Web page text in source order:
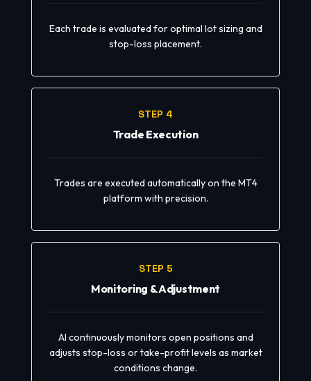
Each trade is evaluated for optimal lot sizing and
stop-loss placement.
STEP 4
Trade Execution
Trades are executed automatically on the MT4
platform with precision.
STEP 5
Monitoring & Adjustment
AI continuously monitors open positions and
adjusts stop-loss or take-profit levels as market
conditions change.